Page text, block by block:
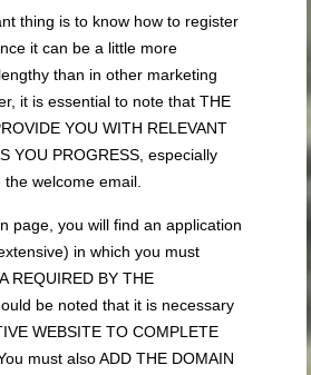
thing is to know how to register
it can be a little more
than in other marketing
it is essential to note that THE
YOU WITH RELEVANT
YOU PROGRESS, especially
welcome email.
page, you will find an application
in which you must
REQUIRED BY THE
be noted that it is necessary
WEBSITE TO COMPLETE
must also ADD THE DOMAIN